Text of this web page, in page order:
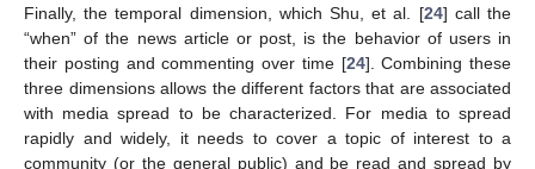
Finally, the temporal dimension, which Shu, et al. [24] call the
“when” of the news article or post, is the behavior of users in
their posting and commenting over time [24]. Combining these
three dimensions allows the different factors that are associated
with media spread to be characterized. For media to spread
rapidly and widely, it needs to cover a topic of interest to a
community (or the general public) and be read and spread by